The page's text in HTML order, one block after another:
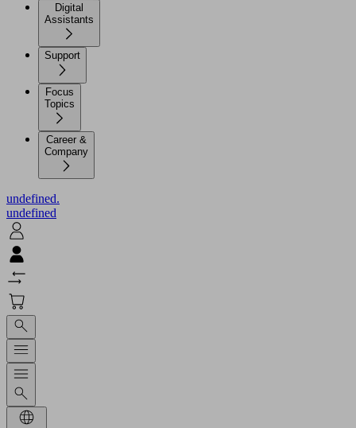
Digital
Assistants
Support
Focus
Topics
Career &
Company
undefined.
undefined